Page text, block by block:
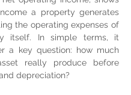
a property generates
the operating expenses of
itself. In simple terms, it
a key question: how much
really produce before
depreciation?